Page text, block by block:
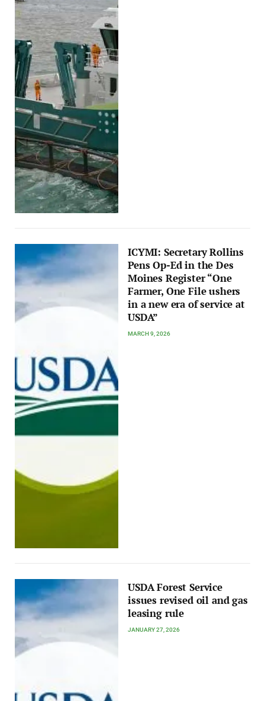
ICYMI: Secretary Rollins
Pens Op-Ed in the Des
Moines Register “One
Farmer, One File ushers
in a new era of service at
USDA”
MARCH 9, 2026
USDA Forest Service
issues revised oil and gas
leasing rule
JANUARY 27, 2026